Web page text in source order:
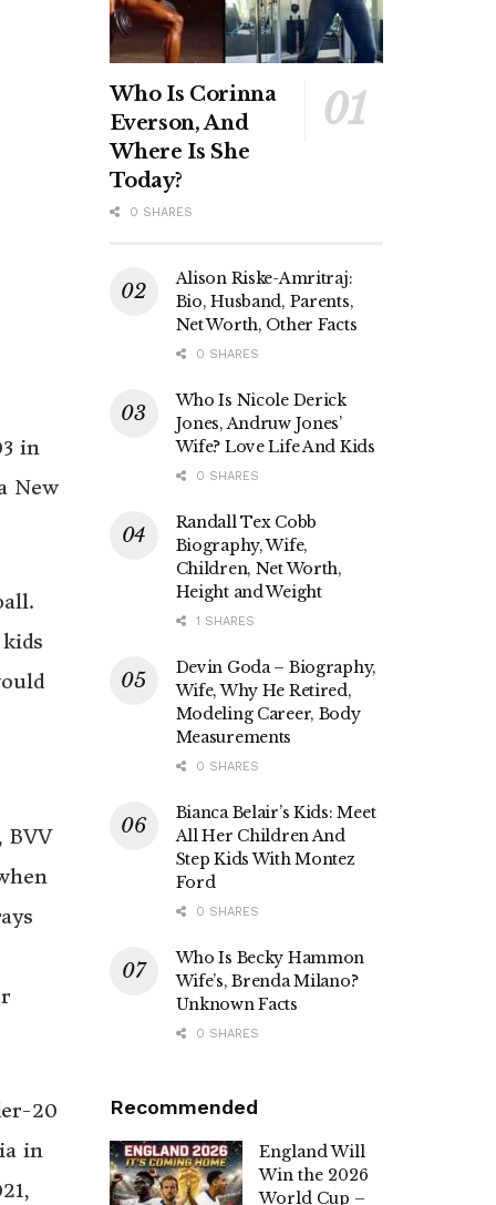
in
New
BVV
20
in
Who Is Corinna
Everson, And
Where Is She
Today?
0 SHARES
Alison Riske-Amritraj:
Bio, Husband, Parents,
Net Worth, Other Facts
0 SHARES
Who Is Nicole Derick
Jones, Andruw Jones’
Wife? Love Life And Kids
0 SHARES
Randall Tex Cobb
Biography, Wife,
Children, Net Worth,
Height and Weight
1 SHARES
Devin Goda – Biography,
Wife, Why He Retired,
Modeling Career, Body
Measurements
0 SHARES
Bianca Belair’s Kids: Meet
All Her Children And
Step Kids With Montez
Ford
0 SHARES
Who Is Becky Hammon
Wife’s, Brenda Milano?
Unknown Facts
0 SHARES
Recommended
England Will
Win the 2026
World Cup –